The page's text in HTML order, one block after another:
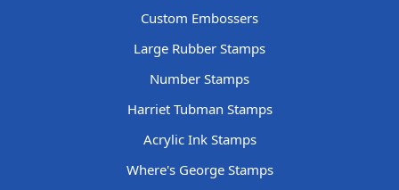
Custom Embossers
Large Rubber Stamps
Number Stamps
Harriet Tubman Stamps
Acrylic Ink Stamps
Where's George Stamps